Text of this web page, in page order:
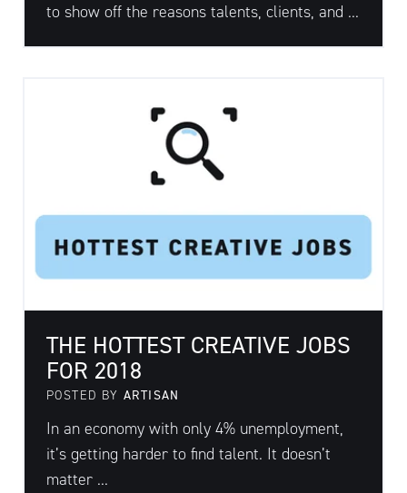
to show off the reasons talents, clients, and ...
THE HOTTEST CREATIVE JOBS
FOR 2018
POSTED BY ARTISAN
In an economy with only 4% unemployment,
it’s getting harder to find talent. It doesn’t
matter ...